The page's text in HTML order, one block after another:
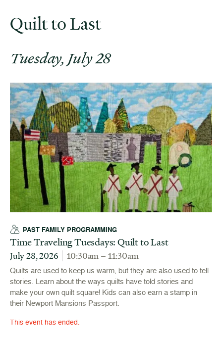
Quilt to Last
Tuesday, July 28
PAST FAMILY PROGRAMMING
Time Traveling Tuesdays: Quilt to Last
July 28, 2026 10:30am – 11:30am
Quilts are used to keep us warm, but they are also used to tell
stories. Learn about the ways quilts have told stories and
make your own quilt square! Kids can also earn a stamp in
their Newport Mansions Passport.
This event has ended.